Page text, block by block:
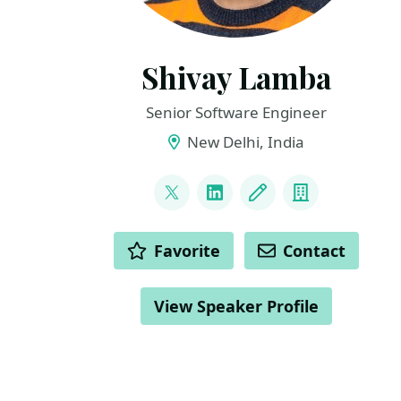
Shivay Lamba
Senior Software Engineer
New Delhi, India
@howdevelop
LinkedInBlog Company
ACTIONS Favorite Contact
View Speaker Profile